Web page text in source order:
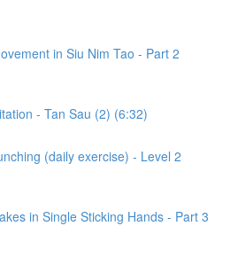
in Siu Nim Tao - Part 2
- Tan Sau (2) (6:32)
(daily exercise) - Level 2
in Single Sticking Hands - Part 3